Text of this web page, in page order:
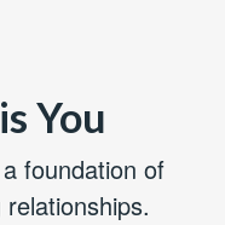
You
foundation of